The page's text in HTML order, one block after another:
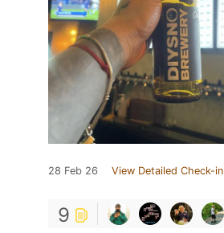
28 Feb 26 View Detailed Check-in
9